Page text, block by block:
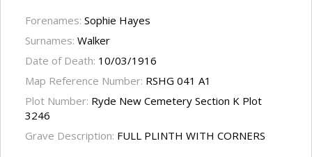
Forenames: Sophie Hayes
Surnames: Walker
Date of Death: 10/03/1916
Map Reference Number: RSHG 041 A1
Plot Number: Ryde New Cemetery Section K Plot
3246
Grave Description: FULL PLINTH WITH CORNERS